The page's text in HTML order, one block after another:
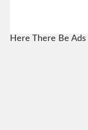
Here There Be Ads